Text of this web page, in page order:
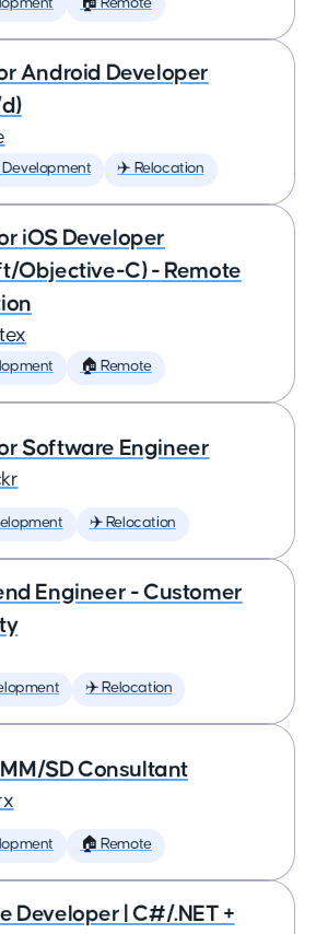
🏠 Remote
Android Developer
Development ✈️ Relocation
iOS Developer
Objective-C) - Remote
🏠 Remote
Software Engineer
✈️ Relocation
Engineer - Customer
✈️ Relocation
SD Consultant
🏠 Remote
Developer | C#/.NET +